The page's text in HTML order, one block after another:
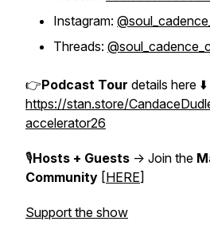
Instagram:
Threads:
👉Podcast Tour details here ⬇️
https://stan.store/
accelerator26
🎙️Hosts + Guests -> Join the
Community [HERE]
Support the show